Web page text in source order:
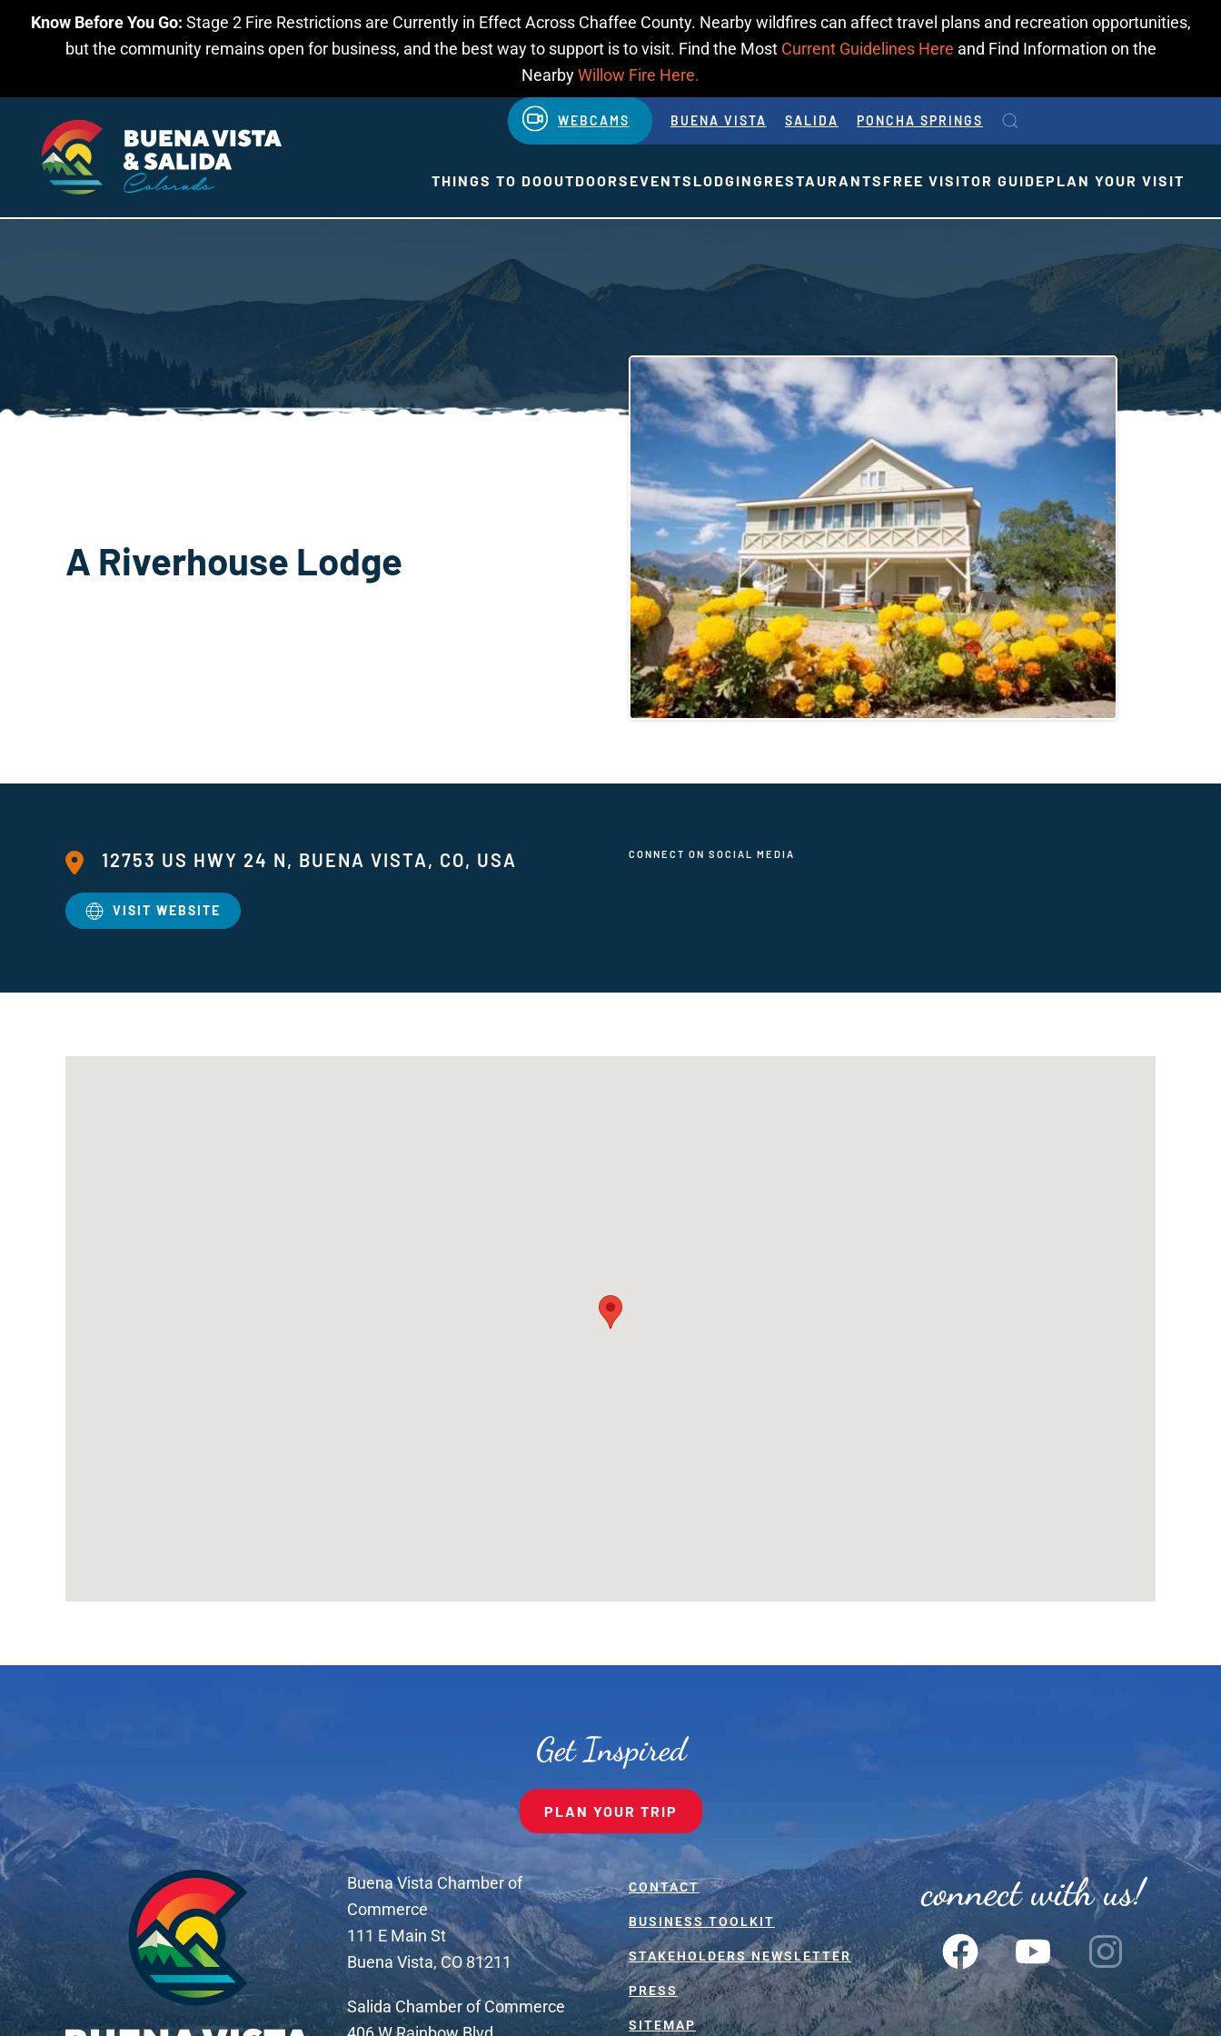
Know Before You Go: Stage 2 Fire Restrictions are Currently in Effect Across Chaffee County. Nearby wildfires can affect travel plans and recreation opportunities,
but the community remains open for business, and the best way to support is to visit. Find the Most Current Guidelines Here and Find Information on the
NearbyWillow Fire Here.
Skip to main content
WEBCAMS BUENA VISTA SALIDA PONCHA SPRINGS
THINGS TO DOOUTDOORS EVENTS LODGING RESTAURANTS FREE VISITOR GUIDEPLAN YOUR VISIT
A Riverhouse Lodge
12753 US HWY 24 N, BUENA VISTA, CO, USA
VISIT WEBSITE
CONNECT ON SOCIAL MEDIA
Get Inspired
PLAN YOUR TRIP
Buena Vista Chamber of
Commerce
111 E Main St
Buena Vista, CO 81211
Salida Chamber of Commerce
CONTACT
BUSINESS TOOLKIT
STAKEHOLDERS NEWSLETTER
PRESS
SITEMAP
connect with us!